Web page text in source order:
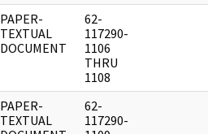
PAPER-
TEXTUAL
DOCUMENT
62-
117290-
1106
THRU
1108
PAPER-
TEXTUAL
62-
117290-